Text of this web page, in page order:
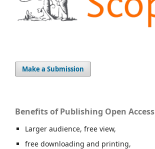
Make a Submission
Benefits of Publishing Open Access
Larger audience, free view,
free downloading and printing,